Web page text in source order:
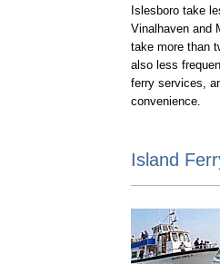
Islesboro take
Vinalhaven and
take more than
also less
ferry services,
convenience.
Island